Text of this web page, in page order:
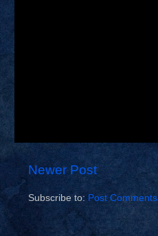
Newer Post
Subscribe to: Post